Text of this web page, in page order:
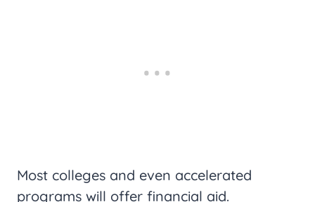
Most colleges and even accelerated
programs will offer financial aid.